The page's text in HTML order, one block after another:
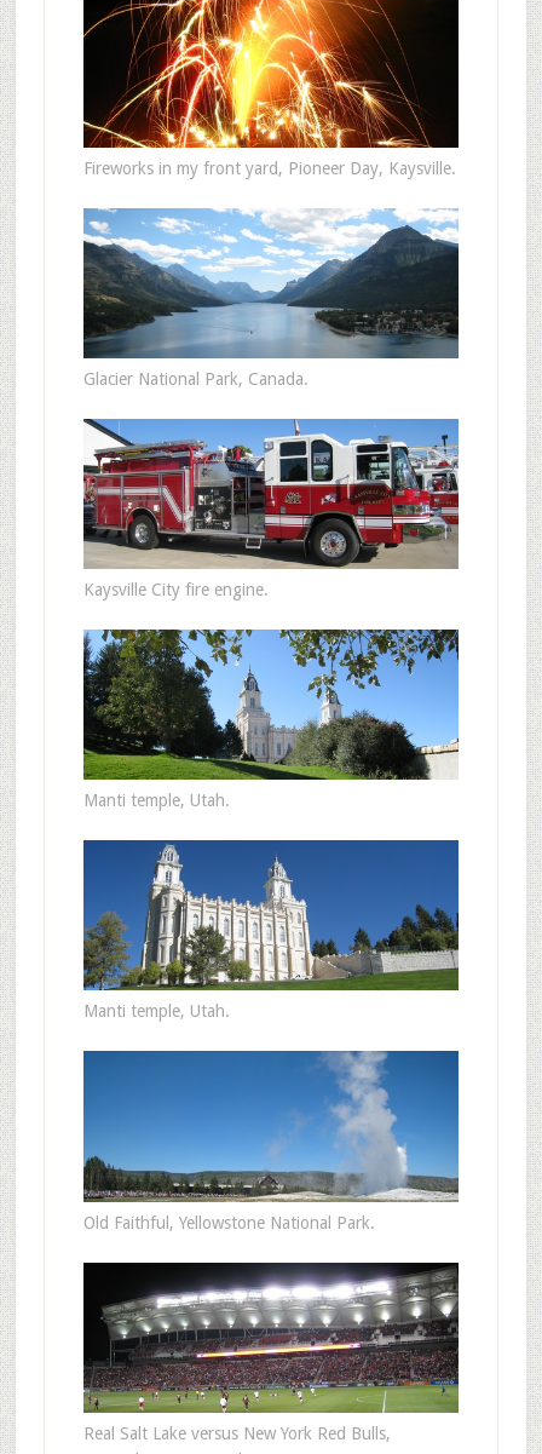
Fireworks in my front yard, Pioneer Day, Kaysville.
Glacier National Park, Canada.
Kaysville City fire engine.
Manti temple, Utah.
Manti temple, Utah.
Old Faithful, Yellowstone National Park.
Real Salt Lake versus New York Red Bulls,